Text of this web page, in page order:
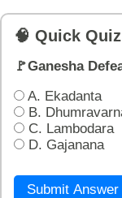
🧠 Quick
🚩Ganesha
A. Ekadanta
B.
C. Lambodara
D. Gajanana
Submit Answer